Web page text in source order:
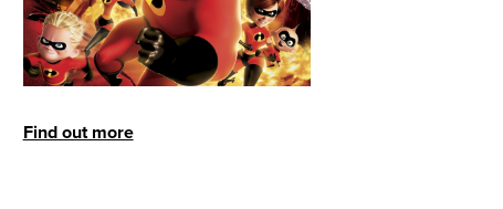
Find out more